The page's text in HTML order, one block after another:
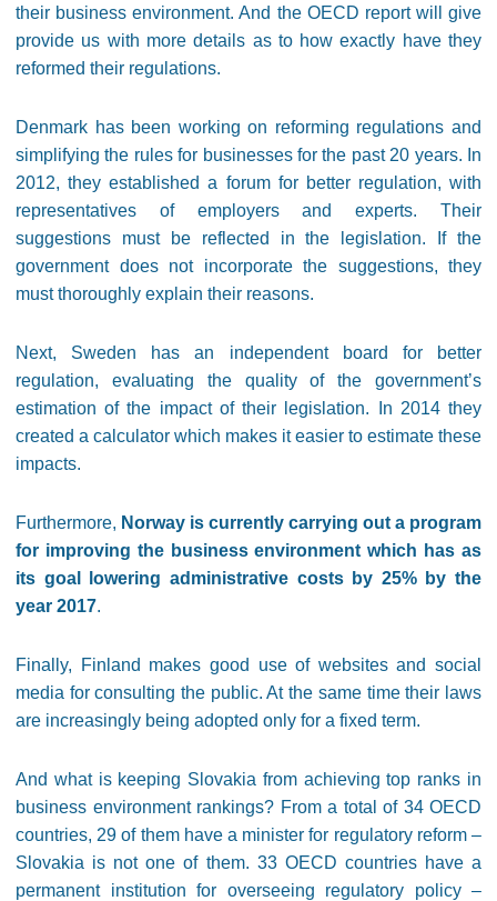
their business environment. And the OECD report will give
provide us with more details as to how exactly have they
reformed their regulations.
Denmark has been working on reforming regulations and
simplifying the rules for businesses for the past 20 years. In
2012, they established a forum for better regulation, with
representatives of employers and experts. Their
suggestions must be reflected in the legislation. If the
government does not incorporate the suggestions, they
must thoroughly explain their reasons.
Next, Sweden has an independent board for better
regulation, evaluating the quality of the government’s
estimation of the impact of their legislation. In 2014 they
created a calculator which makes it easier to estimate these
impacts.
Furthermore, Norway is currently carrying out a program
for improving the business environment which has as
its goal lowering administrative costs by 25% by the
year 2017.
Finally, Finland makes good use of websites and social
media for consulting the public. At the same time their laws
are increasingly being adopted only for a fixed term.
And what is keeping Slovakia from achieving top ranks in
business environment rankings? From a total of 34 OECD
countries, 29 of them have a minister for regulatory reform –
Slovakia is not one of them. 33 OECD countries have a
permanent institution for overseeing regulatory policy –